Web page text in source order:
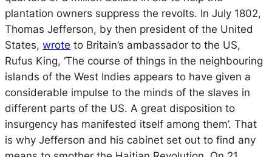
plantation owners suppress the revolts. In July 1802,
Thomas Jefferson, by then president of the United
States, wrote to Britain’s ambassador to the US,
Rufus King, ‘The course of things in the neighbouring
islands of the West Indies appears to have given a
considerable impulse to the minds of the slaves in
different parts of the US. A great disposition to
insurgency has manifested itself among them’. That
is why Jefferson and his cabinet set out to find any